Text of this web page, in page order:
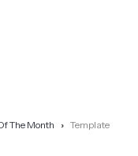
The Month Template